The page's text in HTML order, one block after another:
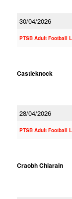
30/04/2026
PTSB Adult Football
Castleknock
28/04/2026
PTSB Adult Football
Craobh Chiarain